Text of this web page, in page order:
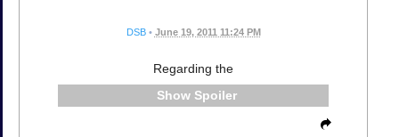
DSB • June 19, 2011 11:24 PM
Regarding the
Spoiler